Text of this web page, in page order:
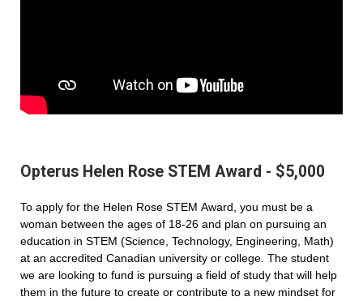
Opterus Helen Rose STEM Award - $5,000
To apply for the Helen Rose STEM Award, you must be a
woman between the ages of 18-26 and plan on pursuing an
education in STEM (Science, Technology, Engineering, Math)
at an accredited Canadian university or college. The student
we are looking to fund is pursuing a field of study that will help
them in the future to create or contribute to a new mindset for